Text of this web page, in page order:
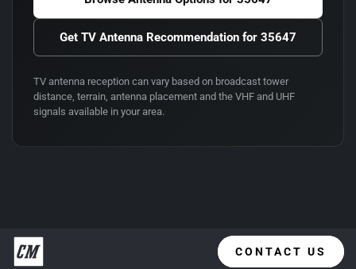
Get TV Antenna Recommendation for 35647
TV antenna reception can vary based on broadcast tower
distance, terrain, antenna placement and the VHF and UHF
signals available in your area.
CONTACT US